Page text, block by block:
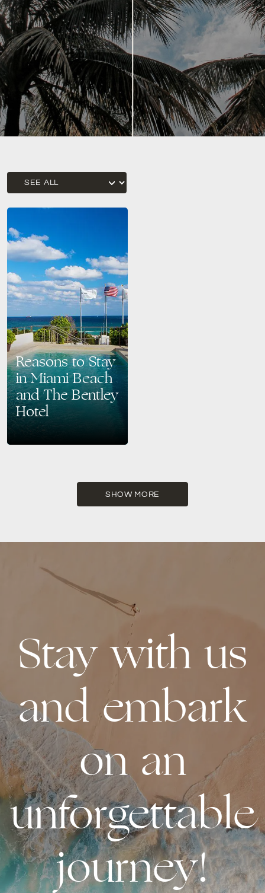
Reasons to Stay
in Miami Beach
and The Bentley
Hotel
Beach at The Bentley Hotel
SHOW MORE
Stay with us
and embark
on an
unforgettable
journey!